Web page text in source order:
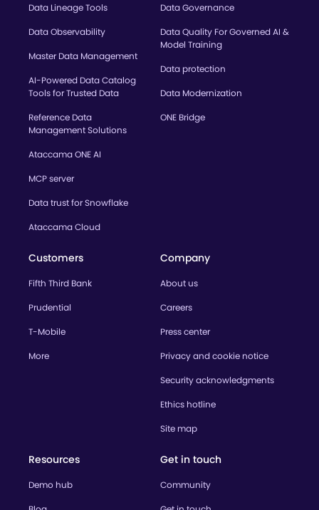
Data Lineage Tools
Data Observability
Master Data Management
AI-Powered Data Catalog
Tools for Trusted Data
Reference Data
Management Solutions
Ataccama ONE AI
MCP server
Data trust for Snowflake
Ataccama Cloud
Data Governance
Data Quality For Governed AI &
Model Training
Data protection
Data Modernization
ONE Bridge
Customers
Fifth Third Bank
Prudential
T-Mobile
More
Company
About us
Careers
Press center
Privacy and cookie notice
Security acknowledgments
Ethics hotline
Site map
Resources
Demo hub
Get in touch
Community